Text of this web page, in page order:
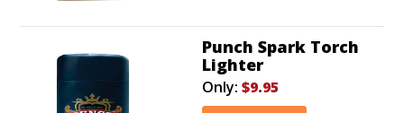
Punch Spark Torch
Lighter
Only: $9.95